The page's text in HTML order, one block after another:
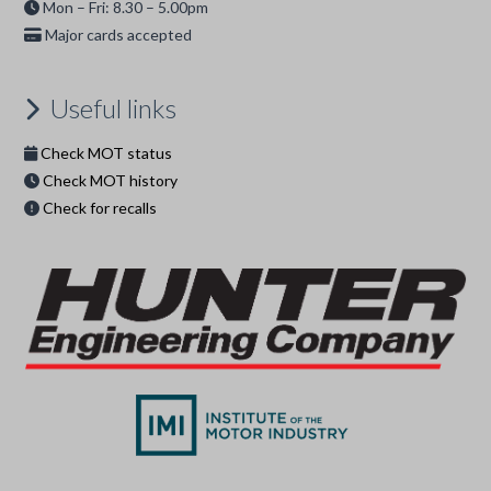
Mon – Fri: 8.30 – 5.00pm
Major cards accepted
Useful links
Check MOT status
Check MOT history
Check for recalls